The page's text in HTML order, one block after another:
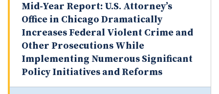
Mid-Year Report: U.S. Attorney’s
Office in Chicago Dramatically
Increases Federal Violent Crime and
Other Prosecutions While
Implementing Numerous Significant
Policy Initiatives and Reforms